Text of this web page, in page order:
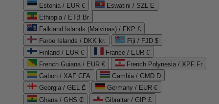
Estonia / EUR €
Eswatini / SZL E
Ethiopia / ETB Br
Falkland Islands (Malvinas) / FKP £
Faroe Islands / DKK kr.
Fiji / FJD $
Finland / EUR €
France / EUR €
French Guiana / EUR €
French Polynesia / XPF Fr
Gabon / XAF CFA
Gambia / GMD D
Georgia / GEL ₾
Germany / EUR €
Ghana / GHS ₵
Gibraltar / GIP £